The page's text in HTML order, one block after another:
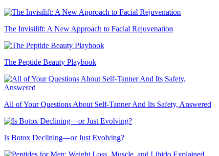
The Invisilift: A New Approach to Facial Rejuvenation
The Peptide Beauty Playbook
All of Your Questions About Self-Tanner And Its Safety, Answered
Is Botox Declining—or Just Evolving?